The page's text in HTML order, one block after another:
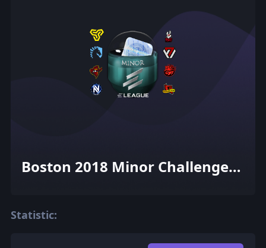
Boston 2018 Minor Challengers
Statistic: